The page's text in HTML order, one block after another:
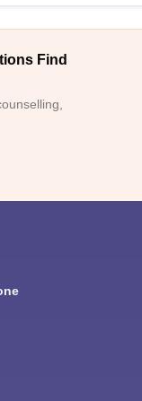
Find